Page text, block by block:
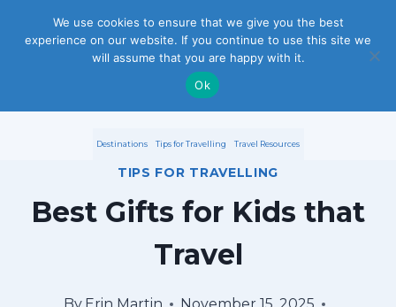
Destinations Tips for Travelling Travel Resources
TIPS FOR TRAVELLING
Best Gifts for Kids that
Travel
We use cookies to ensure that we give you the best
experience on our website. If you continue to use this site we
will assume that you are happy with it.
Ok